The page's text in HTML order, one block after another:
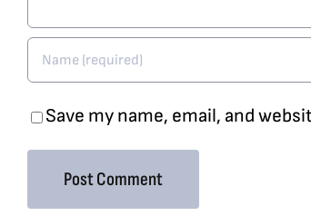
Save my name, email, and